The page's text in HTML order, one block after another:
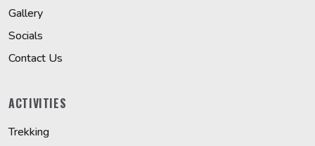
Gallery
Socials
Contact Us
ACTIVITIES
Trekking